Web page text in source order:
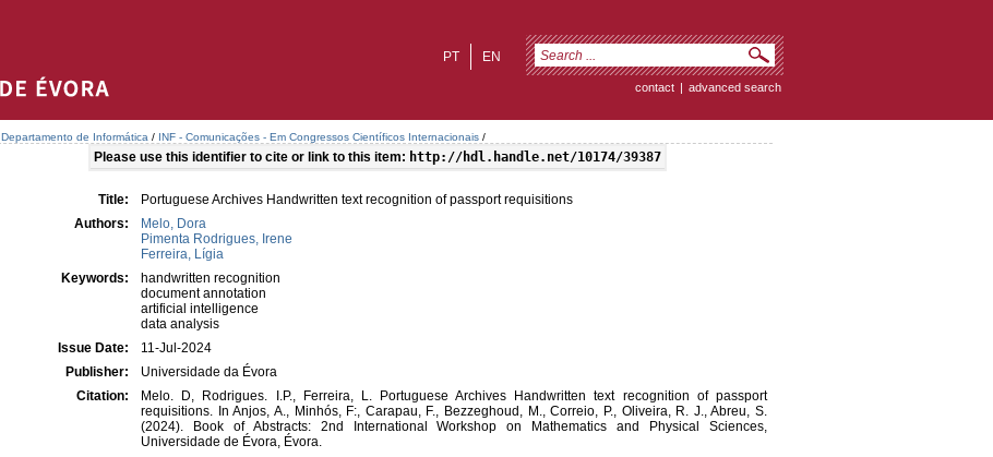
EN
PT
contact | advanced search
Departamento de Informática / INF - Comunicações - Em Congressos Científicos Internacionais /
Please use this identifier to cite or link to this item: http://hdl.handle.net/10174/39387
Title:
Portuguese Archives Handwritten text recognition of passport requisitions
Authors:
Melo, Dora
Pimenta Rodrigues, Irene
Ferreira, Lígia
Keywords:
handwritten recognition
document annotation
artificial intelligence
data analysis
Issue Date:
11-Jul-2024
Publisher:
Universidade da Évora
Citation:
Melo. D, Rodrigues. I.P., Ferreira, L. Portuguese Archives Handwritten text recognition of passport
requisitions. In Anjos, A., Minhós, F:, Carapau, F., Bezzeghoud, M., Correio, P., Oliveira, R. J., Abreu, S.
(2024). Book of Abstracts: 2nd International Workshop on Mathematics and Physical Sciences,
Universidade de Évora, Évora.